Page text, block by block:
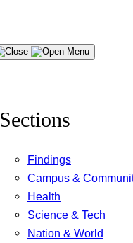
Menu
Sections
Findings
Campus &
Health
Science & Tech
Nation & World